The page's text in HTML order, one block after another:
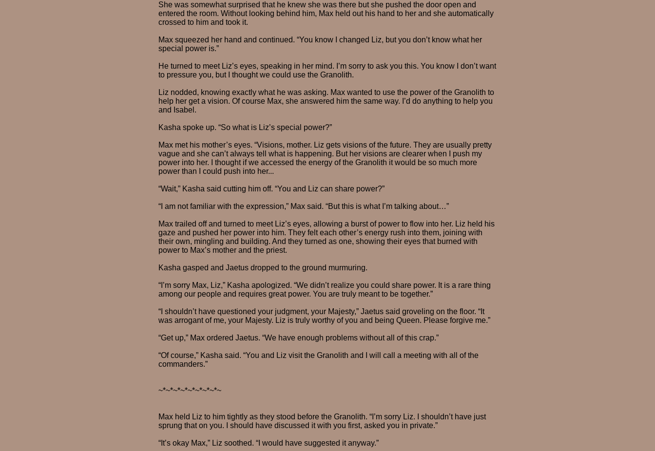
She was somewhat surprised that he knew she was there but she pushed the door open and
entered the room. Without looking behind him, Max held out his hand to her and she automatically
crossed to him and took it.
Max squeezed her hand and continued. “You know I changed Liz, but you don’t know what her
special power is.”
He turned to meet Liz’s eyes, speaking in her mind. I’m sorry to ask you this. You know I don’t want
to pressure you, but I thought we could use the Granolith.
Liz nodded, knowing exactly what he was asking. Max wanted to use the power of the Granolith to
help her get a vision. Of course Max, she answered him the same way. I’d do anything to help you
and Isabel.
Kasha spoke up. “So what is Liz’s special power?”
Max met his mother’s eyes. “Visions, mother. Liz gets visions of the future. They are usually pretty
vague and she can’t always tell what is happening. But her visions are clearer when I push my
power into her. I thought if we accessed the energy of the Granolith it would be so much more
power than I could push into her...
“Wait,” Kasha said cutting him off. “You and Liz can share power?”
“I am not familiar with the expression,” Max said. “But this is what I’m talking about…”
Max trailed off and turned to meet Liz’s eyes, allowing a burst of power to flow into her. Liz held his
gaze and pushed her power into him. They felt each other’s energy rush into them, joining with
their own, mingling and building. And they turned as one, showing their eyes that burned with
power to Max’s mother and the priest.
Kasha gasped and Jaetus dropped to the ground murmuring.
“I’m sorry Max, Liz,” Kasha apologized. “We didn’t realize you could share power. It is a rare thing
among our people and requires great power. You are truly meant to be together.”
“I shouldn’t have questioned your judgment, your Majesty,” Jaetus said groveling on the floor. “It
was arrogant of me, your Majesty. Liz is truly worthy of you and being Queen. Please forgive me.”
“Get up,” Max ordered Jaetus. “We have enough problems without all of this crap.”
“Of course,” Kasha said. “You and Liz visit the Granolith and I will call a meeting with all of the
commanders.”
~*~*~*~*~*~*~*~*~
Max held Liz to him tightly as they stood before the Granolith. “I’m sorry Liz. I shouldn’t have just
sprung that on you. I should have discussed it with you first, asked you in private.”
“It’s okay Max,” Liz soothed. “I would have suggested it anyway.”